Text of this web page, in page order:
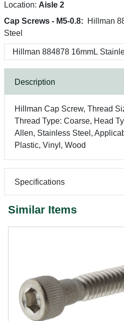
Location: Aisle 2
Cap Screws - M5-0.8:
Hillman
Steel
Description
Hillman Cap Screw, Thread
Thread Type: Coarse, Head
Allen, Stainless Steel,
Plastic, Vinyl, Wood
Specifications
Similar Items